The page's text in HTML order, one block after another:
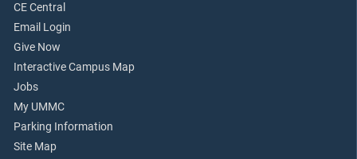
CE Central
Email Login
Give Now
Interactive Campus Map
Jobs
My UMMC
Parking Information
Site Map